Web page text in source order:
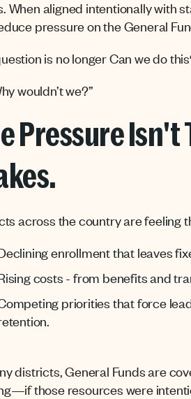
When aligned intentionally with
pressure on the General
is no longer Can we do
wouldn’t we?”
Pressure Isn't
across the country are feeling
enrollment that leaves
costs - from benefits and
priorities that force
districts, General Funds are
those resources were